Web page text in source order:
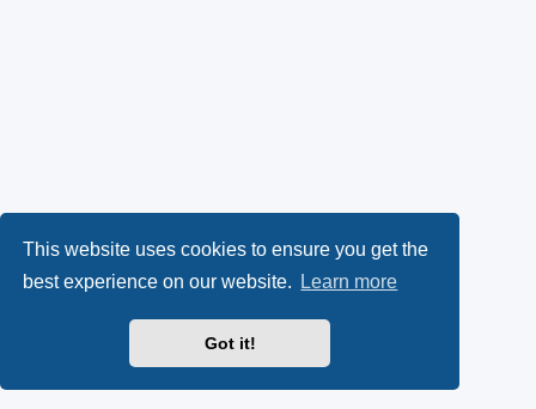
This website uses cookies to ensure you get the
best experience on our website.
Learn more
Got it!